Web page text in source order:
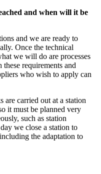
and when will it be
and we are ready to
Once the technical
we will do are processes
requirements and
who wish to apply can
are carried out at a station
it must be planned very
such as station
we close a station to
the adaptation to